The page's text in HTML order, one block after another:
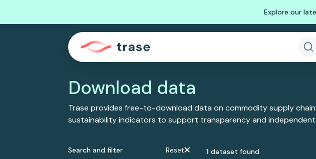
Explore our
Download data
Trase provides free-to-download data on commodity supply
sustainability indicators to support transparency and independent
Search and filter Reset 1 dataset found